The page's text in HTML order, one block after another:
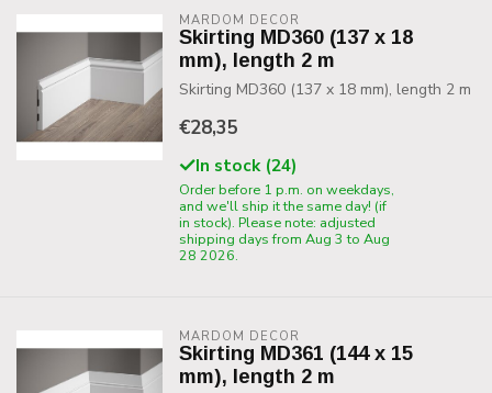
MARDOM DECOR
Skirting MD360 (137 x 18
mm), length 2 m
Skirting MD360 (137 x 18 mm), length 2 m
€28,35
In stock (24)
Order before 1 p.m. on weekdays,
and we'll ship it the same day! (if
in stock). Please note: adjusted
shipping days from Aug 3 to Aug
28 2026.
MARDOM DECOR
Skirting MD361 (144 x 15
mm), length 2 m